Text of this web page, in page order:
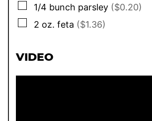
▢
1/4 bunch parsley ($0.20)
▢
2 oz. feta ($1.36)
VIDEO